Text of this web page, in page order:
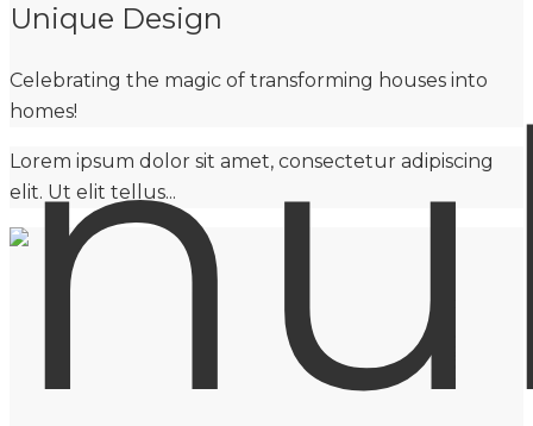
Unique Design
Celebrating the magic of transforming houses into
homes!
Lorem ipsum dolor sit amet, consectetur adipiscing
elit. Ut elit tellus...